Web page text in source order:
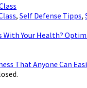
, Self Defense Tipps,
Your Health?
That Anyone Can